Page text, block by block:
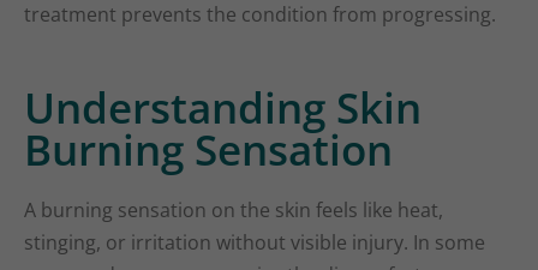
treatment prevents the condition from progressing.
Understanding Skin
Burning Sensation
A burning sensation on the skin feels like heat,
stinging, or irritation without visible injury. In some